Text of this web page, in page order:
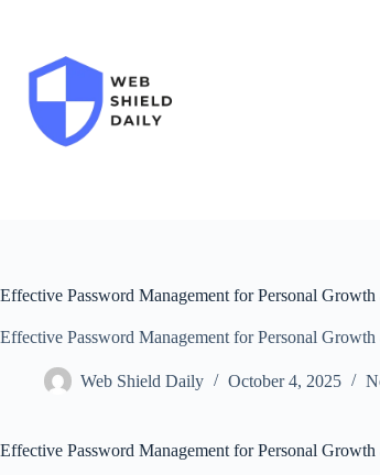
Effective Password Management for Personal
Effective Password Management for Personal
Web Shield Daily October 4, 2025
Effective Password Management for Personal